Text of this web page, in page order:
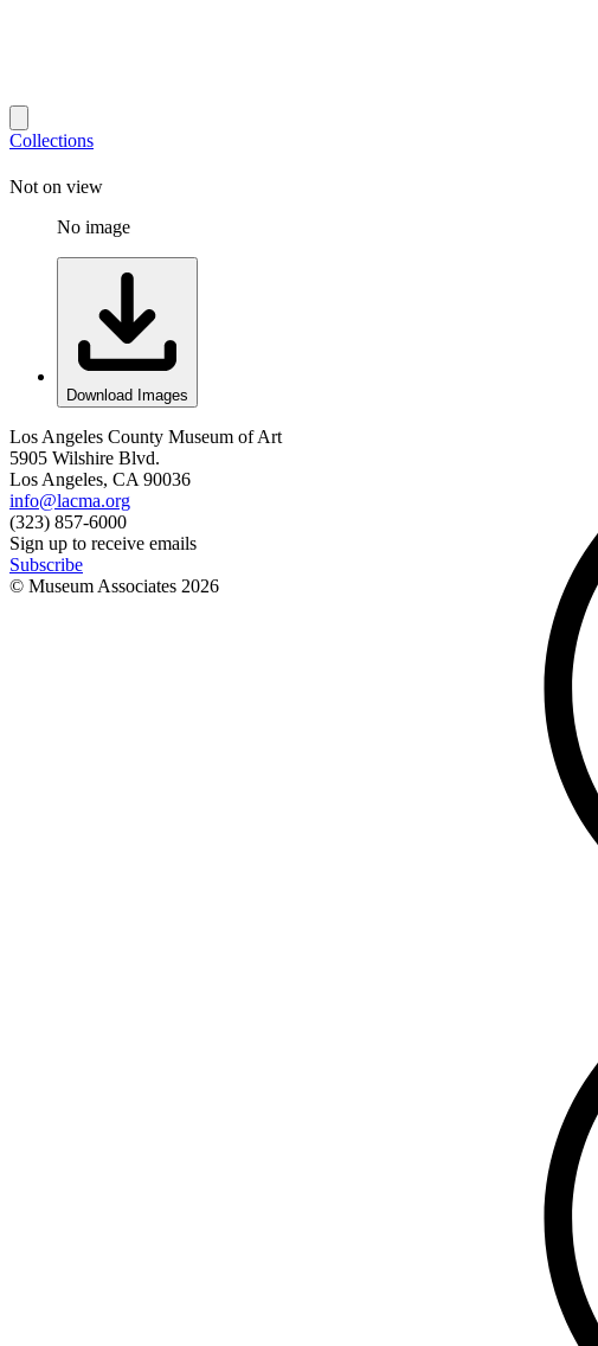
Collections
Not on view
No image
Download Images
Los Angeles County Museum of Art
5905 Wilshire Blvd.
Los Angeles, CA 90036
info@lacma.org
(323) 857-6000
Sign up to receive emails
Subscribe
© Museum Associates 2026